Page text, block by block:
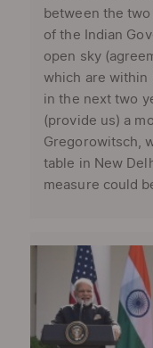
between the
of the Indian
open sky
which are within
in the next two
(provide us) a
Gregorowitsch,
table in New
measure could